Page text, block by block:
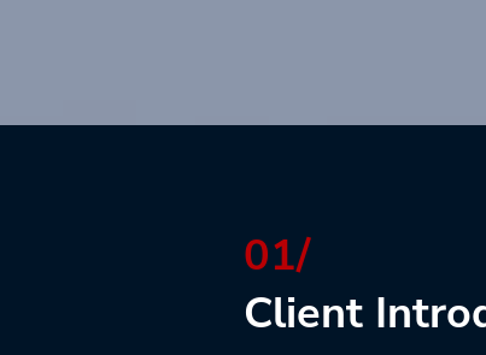
01/
Client